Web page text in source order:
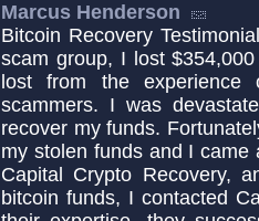
Marcus Henderson
Bitcoin Recovery
scam group, I lost
lost from the
scammers. I was
recover my funds.
my stolen funds and I
Capital Crypto Recovery,
bitcoin funds, I contacted